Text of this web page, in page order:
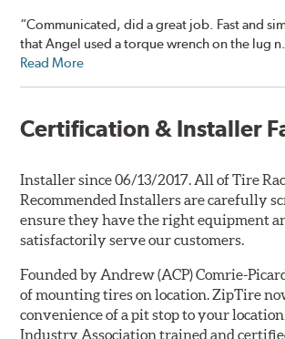
“Communicated, did a great job. Fast and
that Angel used a torque wrench on the lug
Read More
Certification & Installer
Installer since 06/13/2017. All of Tire
Recommended Installers are carefully
ensure they have the right equipment
satisfactorily serve our customers.
Founded by Andrew (ACP) Comrie-
of mounting tires on location. ZipTire
convenience of a pit stop to your
Industry Association trained and